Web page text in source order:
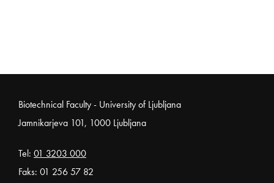
Noga strani
Biotechnical Faculty - University of Ljubljana
Jamnikarjeva 101, 1000 Ljubljana
Tel: 01 3203 000
Faks: 01 256 57 82